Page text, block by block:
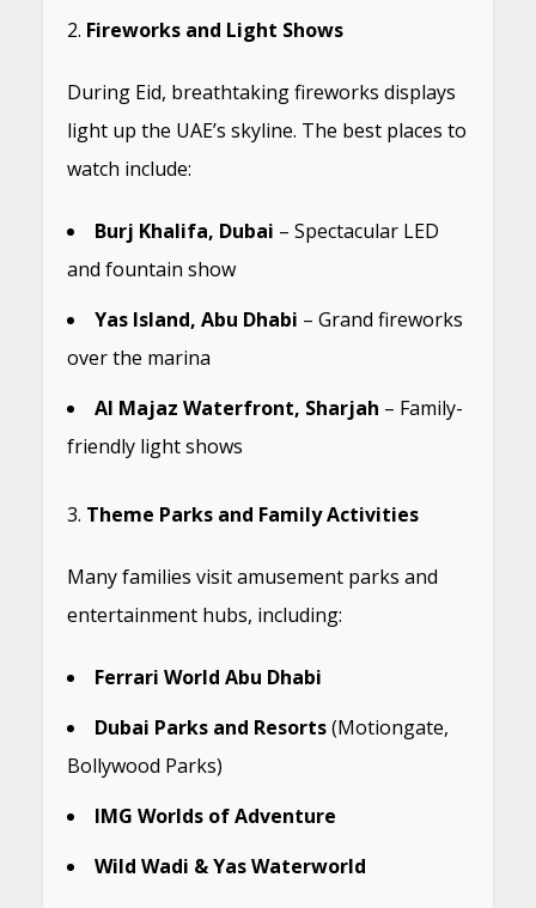
Fireworks and Light Shows
During Eid, breathtaking fireworks displays
light up the UAE’s skyline. The best places to
watch include:
Burj Khalifa, Dubai – Spectacular LED
and fountain show
Yas Island, Abu Dhabi – Grand fireworks
over the marina
Al Majaz Waterfront, Sharjah – Family-
friendly light shows
Theme Parks and Family Activities
Many families visit amusement parks and
entertainment hubs, including:
Ferrari World Abu Dhabi
Dubai Parks and Resorts(Motiongate,
Bollywood Parks)
IMG Worlds of Adventure
Wild Wadi & Yas Waterworld